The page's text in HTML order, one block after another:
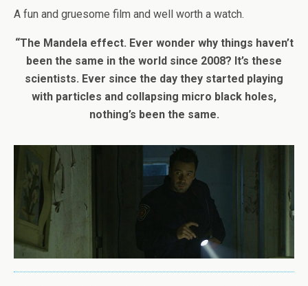
A fun and gruesome film and well worth a watch.
“The Mandela effect. Ever wonder why things haven’t
been the same in the world since 2008? It’s these
scientists. Ever since the day they started playing
with particles and collapsing micro black holes,
nothing’s been the same.